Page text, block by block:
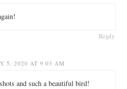
Reply
5, 2020 AT 9:03 AM
and such a beautiful bird!